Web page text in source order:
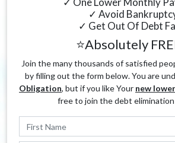
✓ Avoid
✓ Get Out Of Debt
⭐Absolutely
Join the many thousands of satisfied
by filling out the form below. You are
Obligation, but if you like Your new
free to join the debt elimination